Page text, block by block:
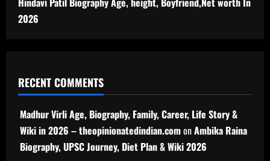
2026
RECENT COMMENTS
Madhur Virli Age, Biography, Family, Career, Life Story &
Wiki in 2026 – theopinionatedindian.comonAmbika Raina
Biography, UPSC Journey, Diet Plan & Wiki 2026